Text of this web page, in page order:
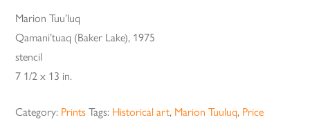
Marion Tuu’luq
Qamani’tuaq (Baker Lake), 1975
stencil
7 1/2 x 13 in.
Category: Prints Tags: Historical art, Marion Tuuluq, Price